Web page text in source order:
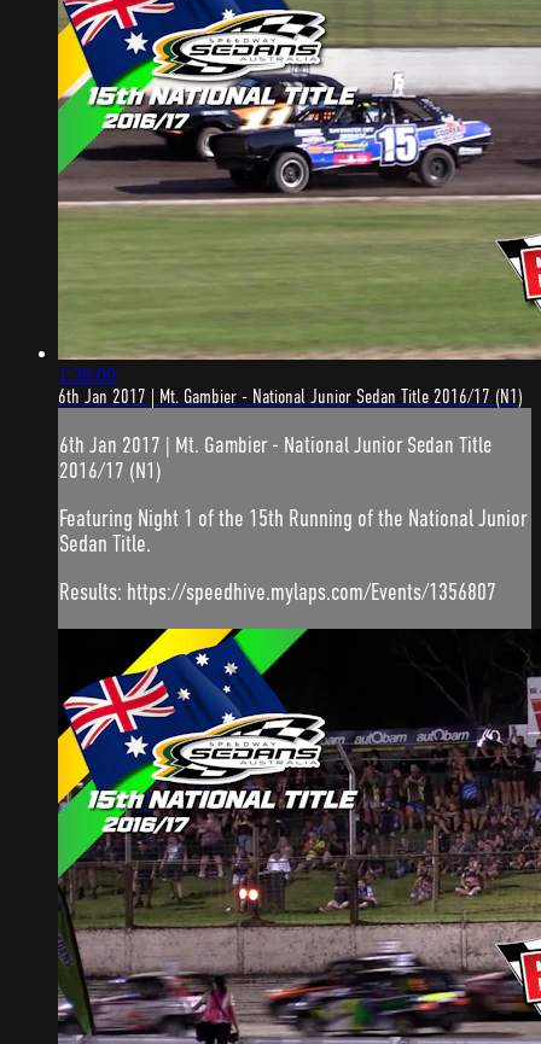
1:36:09
6th Jan 2017 | Mt. Gambier - National Junior Sedan Title 2016/17 (N1)
6th Jan 2017 | Mt. Gambier - National Junior Sedan Title
2016/17 (N1)
Featuring Night 1 of the 15th Running of the National Junior
Sedan Title.
Results: https://speedhive.mylaps.com/Events/1356807